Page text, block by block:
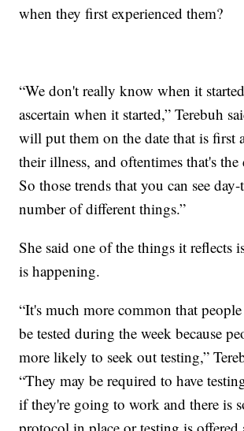
when they first experienced them?
“We don't really know when it
ascertain when it started,” Terebuh
will put them on the date that is first
their illness, and oftentimes that's
So those trends that you can see
number of different things.”
She said one of the things it reflects
is happening.
“It's much more common that
be tested during the week because
more likely to seek out testing,”
“They may be required to have
if they're going to work and there is